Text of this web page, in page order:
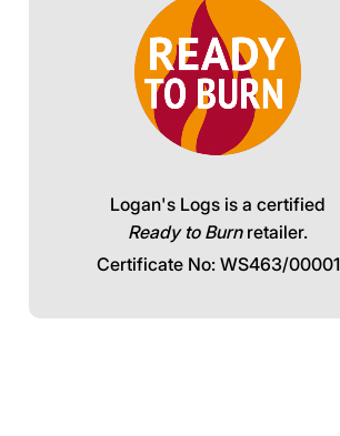
Logan's Logs is a certified
Ready to Burnretailer.
Certificate No: WS463/00001